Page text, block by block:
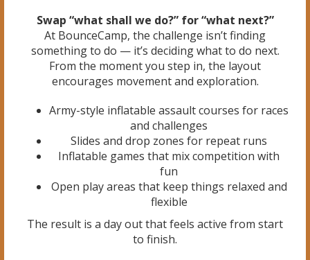
Swap “what shall we do?” for “what next?”
At BounceCamp, the challenge isn’t finding
something to do — it’s deciding what to do next.
From the moment you step in, the layout
encourages movement and exploration.
Army-style inflatable assault courses for races
and challenges
Slides and drop zones for repeat runs
Inflatable games that mix competition with
fun
Open play areas that keep things relaxed and
flexible
The result is a day out that feels active from start
to finish.